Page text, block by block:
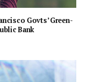
Govts’ Green-
Bank